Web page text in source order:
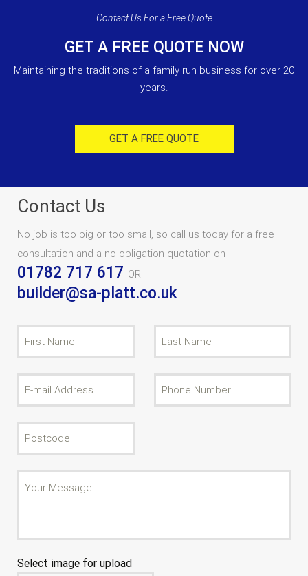
Contact Us For a Free Quote
GET A FREE QUOTE NOW
Maintaining the traditions of a family run business for over 20
years.
GET A FREE QUOTE
Contact Us
No job is too big or too small, so call us today for a free
consultation and a no obligation quotation on
01782 717 617 OR
builder@sa-platt.co.uk
Select image for upload